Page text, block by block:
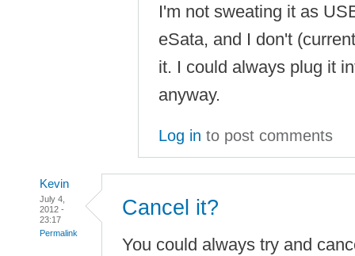
I'm not sweating it as
eSata, and I don't
it. I could always plug it
anyway.
Log in to post comments
Kevin
July 4,
2012 -
23:17
Permalink
Cancel it?
You could always try and